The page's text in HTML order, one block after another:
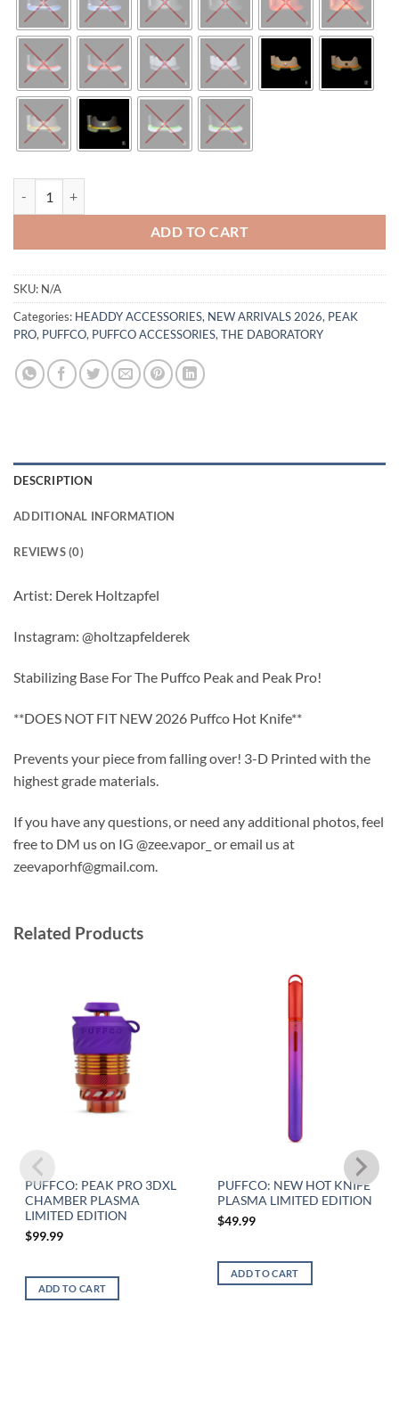
ADD TO CART
SKU: N/A
Categories: HEADDY ACCESSORIES, NEW ARRIVALS 2026, PEAK
PRO, PUFFCO, PUFFCO ACCESSORIES,THE DABORATORY
DESCRIPTION
ADDITIONAL INFORMATION
REVIEWS (0)
Artist: Derek Holtzapfel
Instagram: @holtzapfelderek
Stabilizing Base For The Puffco Peak and Peak Pro!
**DOES NOT FIT NEW 2026 Puffco Hot Knife**
Prevents your piece from falling over! 3-D Printed with the
highest grade materials.
If you have any questions, or need any additional photos, feel
free to DM us on IG @zee.vapor_ or email us at
zeevaporhf@gmail.com.
Related Products
PUFFCO: PEAK PRO 3DXL
CHAMBER PLASMA
LIMITED EDITION
$99.99
ADD TO CART
PUFFCO: NEW HOT KNIFE
PLASMA LIMITED EDITION
$49.99
ADD TO CART